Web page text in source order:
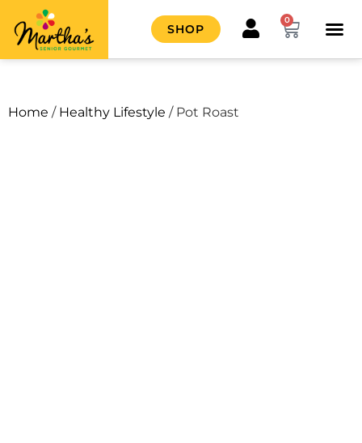
SHOP
0
Home / Healthy Lifestyle / Pot Roast